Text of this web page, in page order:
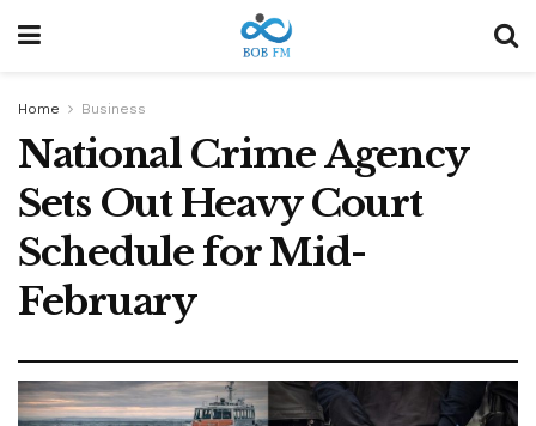
Home Business
National Crime Agency
Sets Out Heavy Court
Schedule for Mid-
February